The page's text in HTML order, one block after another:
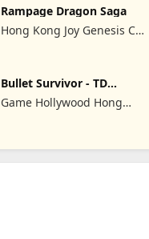
Rampage Dragon Saga
Hong Kong Joy Genesis Co,
Bullet Survivor - TD
Shooter
Game Hollywood Hong